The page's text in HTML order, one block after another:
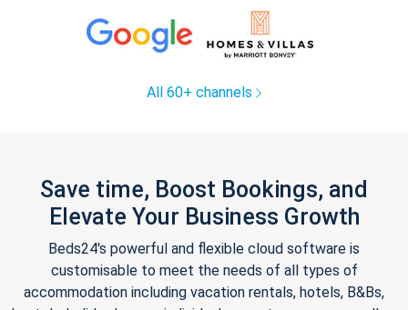
All 60+ channels
Save time, Boost Bookings, and
Elevate Your Business Growth
Beds24's powerful and flexible cloud software is
customisable to meet the needs of all types of
accommodation including vacation rentals, hotels, B&Bs,